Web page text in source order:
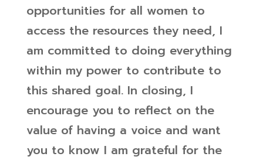
opportunities for all women to
access the resources they need, I
am committed to doing everything
within my power to contribute to
this shared goal. In closing, I
encourage you to reflect on the
value of having a voice and want
you to know I am grateful for the